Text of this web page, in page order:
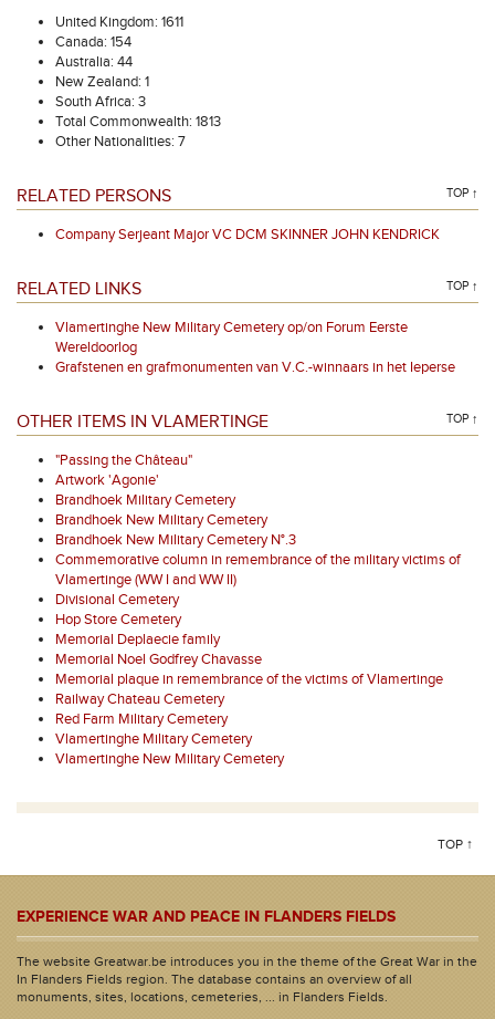
United Kingdom: 1611
Canada: 154
Australia: 44
New Zealand: 1
South Africa: 3
Total Commonwealth: 1813
Other Nationalities: 7
RELATED PERSONS TOP ↑
Company Serjeant Major VC DCM SKINNER JOHN KENDRICK
RELATED LINKS TOP ↑
Vlamertinghe New Military Cemetery op/on Forum Eerste
Wereldoorlog
Grafstenen en grafmonumenten van V.C.-winnaars in het Ieperse
OTHER ITEMS IN VLAMERTINGE TOP ↑
"Passing the Château"
Artwork 'Agonie'
Brandhoek Military Cemetery
Brandhoek New Military Cemetery
Brandhoek New Military Cemetery N°.3
Commemorative column in remembrance of the military victims of
Vlamertinge (WW I and WW II)
Divisional Cemetery
Hop Store Cemetery
Memorial Deplaecie family
Memorial Noel Godfrey Chavasse
Memorial plaque in remembrance of the victims of Vlamertinge
Railway Chateau Cemetery
Red Farm Military Cemetery
Vlamertinghe Military Cemetery
Vlamertinghe New Military Cemetery
TOP ↑
EXPERIENCE WAR AND PEACE IN FLANDERS FIELDS
The website Greatwar.be introduces you in the theme of the Great War in the
In Flanders Fields region. The database contains an overview of all
monuments, sites, locations, cemeteries, ... in Flanders Fields.